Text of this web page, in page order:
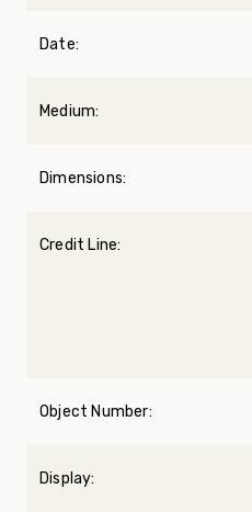
Date:
Medium:
Dimensions:
Credit Line:
Object Number:
Display: